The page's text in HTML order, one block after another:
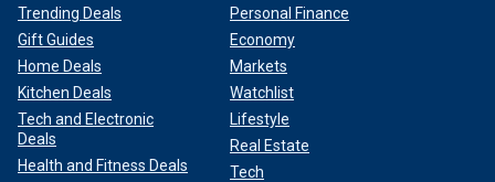
Trending Deals
Gift Guides
Home Deals
Kitchen Deals
Tech and Electronic
Deals
Health and Fitness Deals
Personal Finance
Economy
Markets
Watchlist
Lifestyle
Real Estate
Tech